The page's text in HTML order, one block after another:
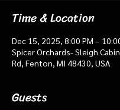
Time & Location
Dec 15, 2025, 8:00 PM –
Spicer Orchards- Sleigh
Rd, Fenton, MI 48430, USA
Guests